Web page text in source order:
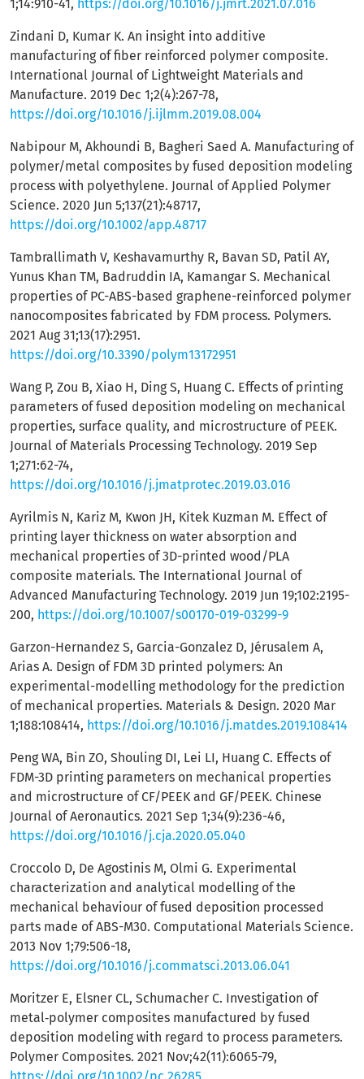
1;14:910-41, https://doi.org/10.1016/j.jmrt.2021.07.016
Zindani D, Kumar K. An insight into additive
manufacturing of fiber reinforced polymer composite.
International Journal of Lightweight Materials and
Manufacture. 2019 Dec 1;2(4):267-78,
https://doi.org/10.1016/j.ijlmm.2019.08.004
Nabipour M, Akhoundi B, Bagheri Saed A. Manufacturing of
polymer/metal composites by fused deposition modeling
process with polyethylene. Journal of Applied Polymer
Science. 2020 Jun 5;137(21):48717,
https://doi.org/10.1002/app.48717
Tambrallimath V, Keshavamurthy R, Bavan SD, Patil AY,
Yunus Khan TM, Badruddin IA, Kamangar S. Mechanical
properties of PC-ABS-based graphene-reinforced polymer
nanocomposites fabricated by FDM process. Polymers.
2021 Aug 31;13(17):2951.
https://doi.org/10.3390/polym13172951
Wang P, Zou B, Xiao H, Ding S, Huang C. Effects of printing
parameters of fused deposition modeling on mechanical
properties, surface quality, and microstructure of PEEK.
Journal of Materials Processing Technology. 2019 Sep
1;271:62-74,
https://doi.org/10.1016/j.jmatprotec.2019.03.016
Ayrilmis N, Kariz M, Kwon JH, Kitek Kuzman M. Effect of
printing layer thickness on water absorption and
mechanical properties of 3D-printed wood/PLA
composite materials. The International Journal of
Advanced Manufacturing Technology. 2019 Jun 19;102:2195-
200, https://doi.org/10.1007/s00170-019-03299-9
Garzon-Hernandez S, Garcia-Gonzalez D, Jérusalem A,
Arias A. Design of FDM 3D printed polymers: An
experimental-modelling methodology for the prediction
of mechanical properties. Materials & Design. 2020 Mar
1;188:108414, https://doi.org/10.1016/j.matdes.2019.108414
Peng WA, Bin ZO, Shouling DI, Lei LI, Huang C. Effects of
FDM-3D printing parameters on mechanical properties
and microstructure of CF/PEEK and GF/PEEK. Chinese
Journal of Aeronautics. 2021 Sep 1;34(9):236-46,
https://doi.org/10.1016/j.cja.2020.05.040
Croccolo D, De Agostinis M, Olmi G. Experimental
characterization and analytical modelling of the
mechanical behaviour of fused deposition processed
parts made of ABS-M30. Computational Materials Science.
2013 Nov 1;79:506-18,
https://doi.org/10.1016/j.commatsci.2013.06.041
Moritzer E, Elsner CL, Schumacher C. Investigation of
metal‐polymer composites manufactured by fused
deposition modeling with regard to process parameters.
Polymer Composites. 2021 Nov;42(11):6065-79,